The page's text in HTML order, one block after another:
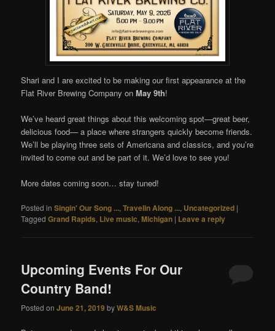
Shari and I are excited to be making our first appearance at the
Flat River Brewing Company onMay 9th!
We’ve heard great things about this welcoming spot—great beer,
delicious food— a place where strangers quickly become friends.
We’ll be playing three sets of Americana and classics, and you’re
invited to come out and be part of it. We’d love to see you!
More dates coming soon… stay tuned!
Posted in Singin' Our Song ...,Travelin Along ..., Uncategorized |
Tagged Grand Rapids, Live music,Michigan | Leave a reply
Upcoming Events For Our
Country Band!
Posted onJune 21, 2019 byW&S Music